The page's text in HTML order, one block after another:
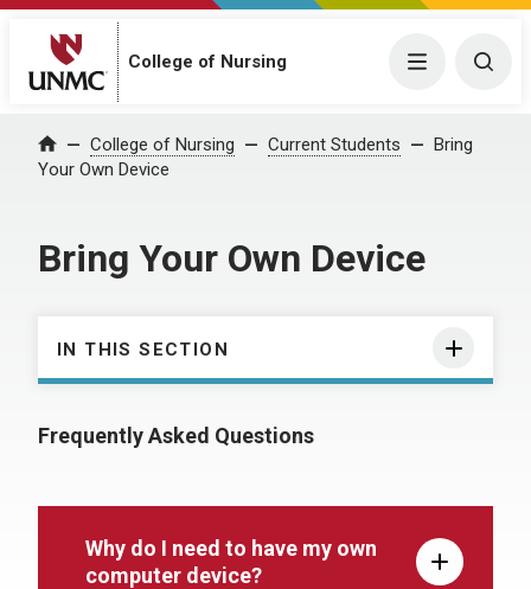
College of Nursing Menu
Home College of Nursing Current Students
Bring
Your Own Device
Bring Your Own Device
IN THIS SECTION
Frequently Asked Questions
Why do I need to have my own
computer device?